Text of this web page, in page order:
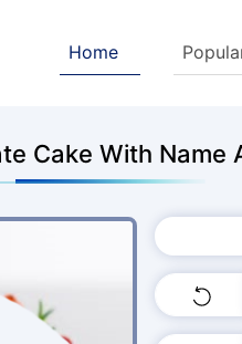
Home
Cake With Name